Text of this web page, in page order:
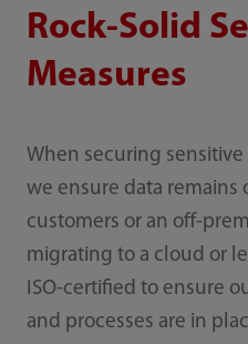
Rock-Solid
Measures
When securing
we ensure data remains
customers or an off-
migrating to a cloud or
ISO-certified to ensure
and processes are in